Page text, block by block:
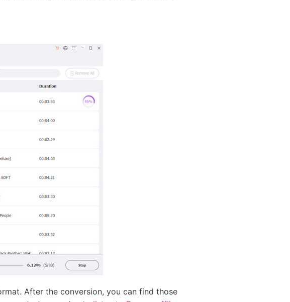
After the conversion, you can find those